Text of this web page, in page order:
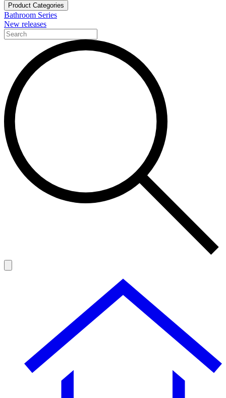
Product Categories
Bathroom Series
New releases